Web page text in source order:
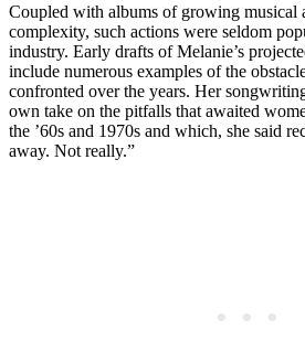
Coupled with albums of growing musical
complexity, such actions were seldom
industry. Early drafts of Melanie’s
include numerous examples of the
confronted over the years. Her
own take on the pitfalls that awaited
the ’60s and 1970s and which, she said
away. Not really.”